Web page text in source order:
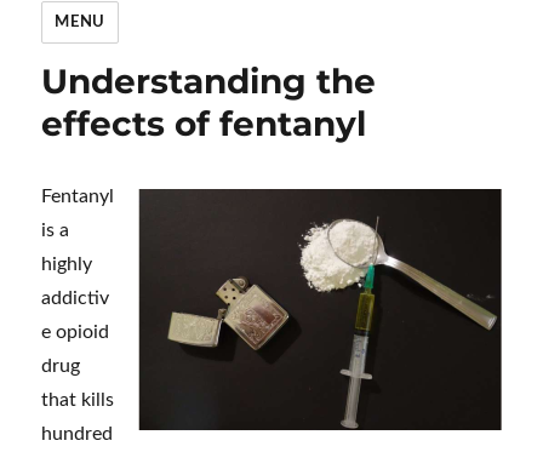
MENU
Understanding the
effects of fentanyl
Fentanyl
is a
highly
addictiv
e opioid
drug
that kills
hundred